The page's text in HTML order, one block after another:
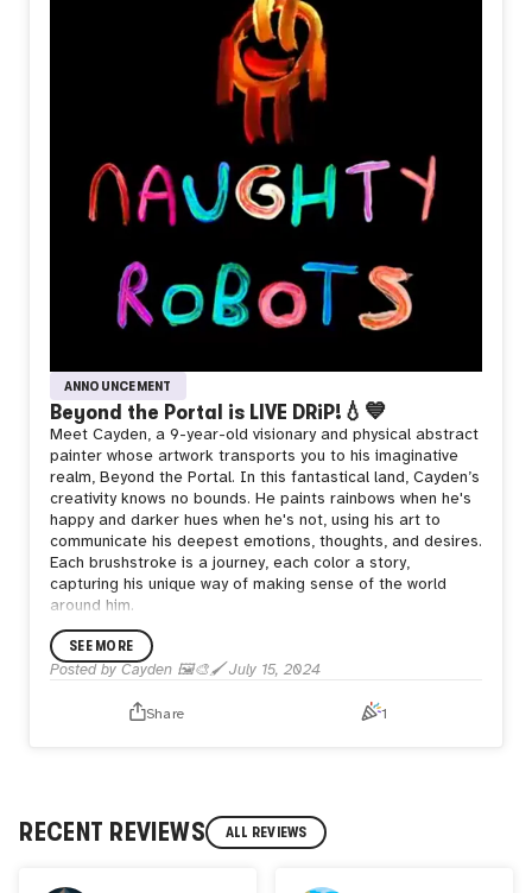
ANNOUNCEMENT
Beyond the Portal is LIVE DRiP!💧💙
Meet Cayden, a 9-year-old visionary and physical abstract
painter whose artwork transports you to his imaginative
realm, Beyond the Portal. In this fantastical land, Cayden’s
creativity knows no bounds. He paints rainbows when he's
happy and darker hues when he's not, using his art to
communicate his deepest emotions, thoughts, and desires.
Each brushstroke is a journey, each color a story,
capturing his unique way of making sense of the world
around him.
Beyond the Portal, Cayden encounters naughty robots,
hyperactive magic marbles, and everything from Japanese
landscapes to the familiar sights of his garden. His
leader of the Plague, guiding him through this ancient,
Join Cayden on his artistic journey and explore the
wonders of Beyond the Portal, where imagination and
SEE MORE
Posted by Cayden 🖼️🎨🖌️ July 15, 2024
Share 1
RECENT REVIEWS ALL REVIEWS